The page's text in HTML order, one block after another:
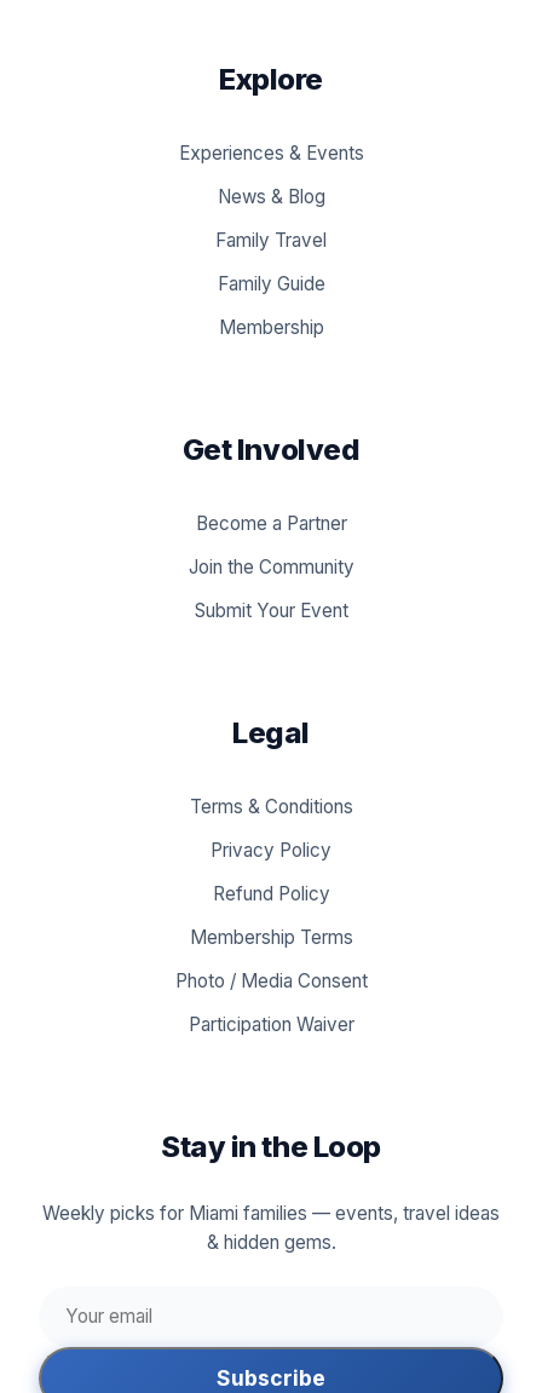
Explore
Experiences & Events
News & Blog
Family Travel
Family Guide
Membership
Get Involved
Become a Partner
Join the Community
Submit Your Event
Legal
Terms & Conditions
Privacy Policy
Refund Policy
Membership Terms
Photo / Media Consent
Participation Waiver
Stay in the Loop
Weekly picks for Miami families — events, travel ideas
& hidden gems.
Subscribe